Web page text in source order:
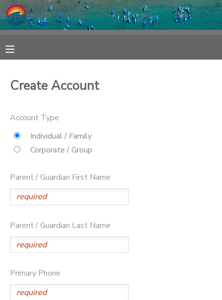
Create Account
Account Type
Individual / Family
Corporate / Group
Parent / Guardian First Name
Parent / Guardian Last Name
Primary Phone
FINANCES
DOCUMENT CENTER
MESSAGE CENTER
SPONSORSHIPS